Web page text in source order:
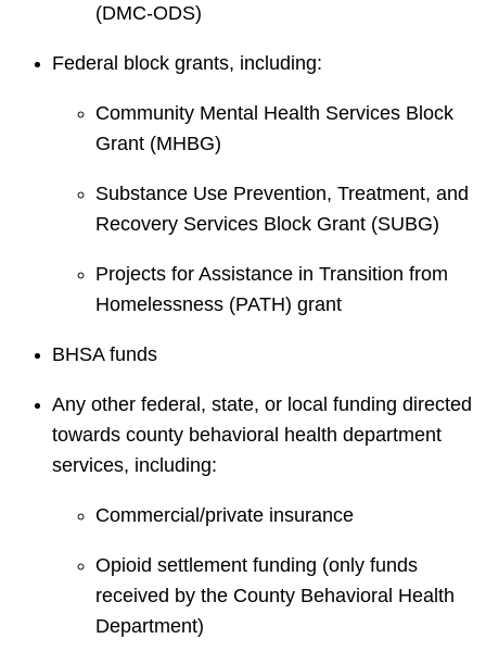
(DMC-ODS)
Federal block grants, including:
Community Mental Health Services Block
Grant (MHBG)
Substance Use Prevention, Treatment, and
Recovery Services Block Grant (SUBG)
Projects for Assistance in Transition from
Homelessness (PATH) grant
BHSA funds
Any other federal, state, or local funding directed
towards county behavioral health department
services, including:
Commercial/private insurance
Opioid settlement funding (only funds
received by the County Behavioral Health
Department)